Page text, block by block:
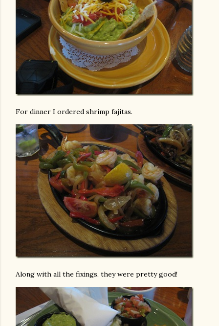
For dinner I ordered shrimp fajitas.
Along with all the fixings, they were pretty good!